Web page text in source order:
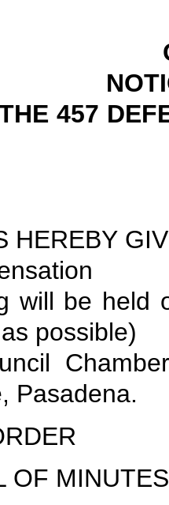
OF
HEREBY
will be held
possible)
Pasadena.